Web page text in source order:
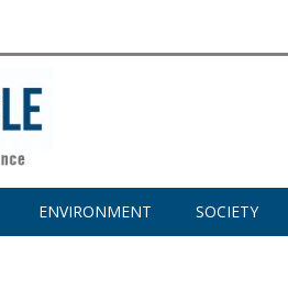
ENVIRONMENT SOCIETY